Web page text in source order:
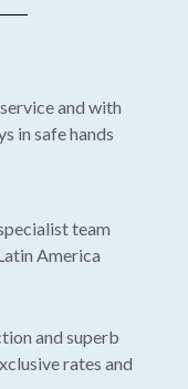
and with
in safe hands
team
America
and superb
rates and